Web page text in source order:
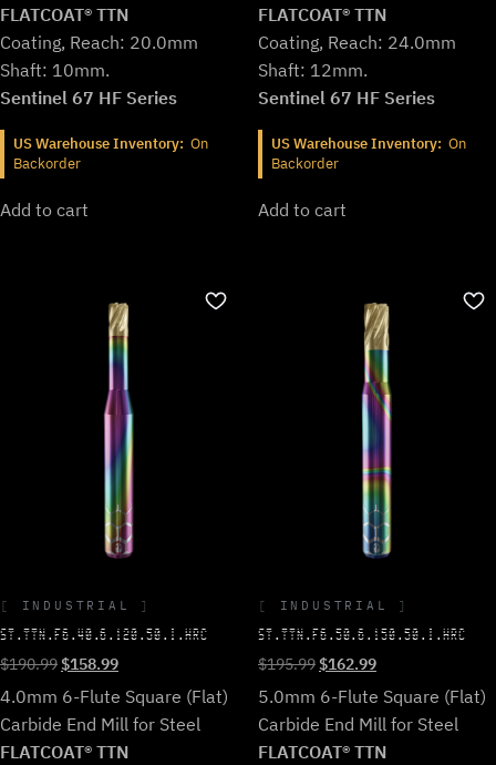
FLATCOAT® TTN
Coating, Reach: 20.0mm
Shaft: 10mm.
Sentinel 67 HF Series
US Warehouse Inventory: On
Backorder
Add to cart
FLATCOAT® TTN
Coating, Reach: 24.0mm
Shaft: 12mm.
Sentinel 67 HF Series
US Warehouse Inventory: On
Backorder
Add to cart
INDUSTRIAL
ST.TTN.F6.40.6.120.50.I.HRC
$190.99Original
price
was:
$190.99.
$158.99Current
price
is:
$158.99.
4.0mm 6-Flute Square (Flat)
Carbide End Mill for Steel
FLATCOAT® TTN
INDUSTRIAL
ST.TTN.F6.50.6.150.50.I.HRC
$195.99Original
price
was:
$195.99.
$162.99Current
price
is:
$162.99.
5.0mm 6-Flute Square (Flat)
Carbide End Mill for Steel
FLATCOAT® TTN